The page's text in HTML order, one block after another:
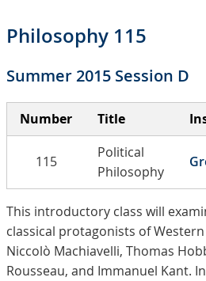
Philosophy 115
Summer 2015 Session D
Number Title
115
Political
Philosophy
This introductory class will
classical protagonists of
Niccolò Machiavelli, Thomas
Rousseau, and Immanuel Kant.